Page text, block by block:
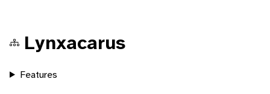
Lynxacarus
Features